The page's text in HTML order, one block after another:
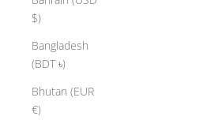
$)
Bangladesh
(BDT ৳)
Bhutan (EUR
€)